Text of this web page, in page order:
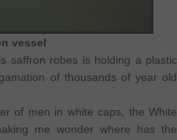
vessel
saffron robes is holding a plastic
of thousands of year old
of men in white caps, the White
me wonder where has the